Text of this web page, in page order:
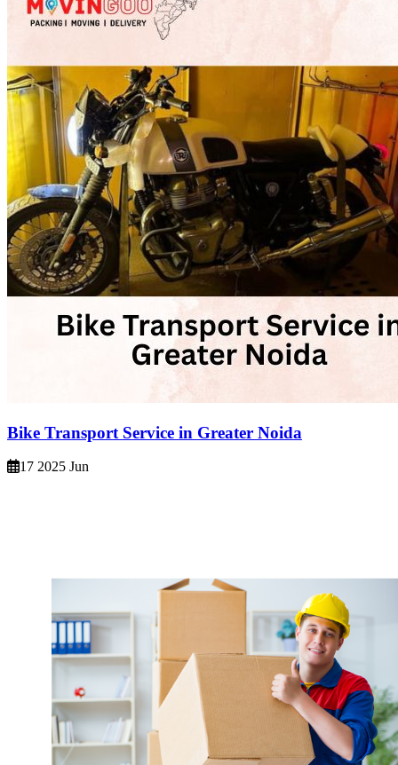
Bike Transport Service in Greater Noida
17 2025 Jun